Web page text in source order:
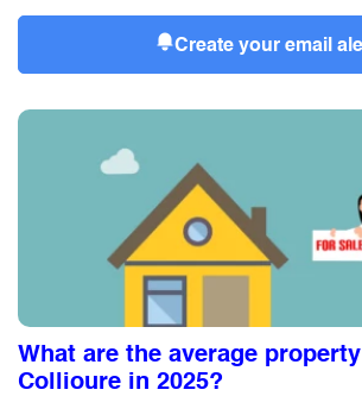
Create your email
What are the average
Collioure in 2025?